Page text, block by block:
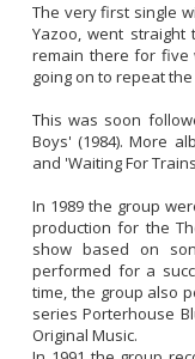
The very first single
Yazoo, went
remain there for five
going on to repeat
This was soon
Boys' (1984). More
and 'Waiting For
In 1989 the group
production for the
show based on
performed for a
time, the group also
series Porterhouse
Original Music.